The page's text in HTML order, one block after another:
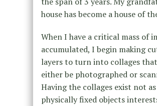
house has become a house of
When I have a critical mass of
accumulated, I begin making
layers to turn into collages
either be photographed or
Having the collages exist not as
physically fixed objects